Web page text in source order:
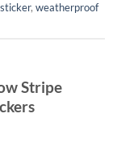
, weatherproof
Stripe